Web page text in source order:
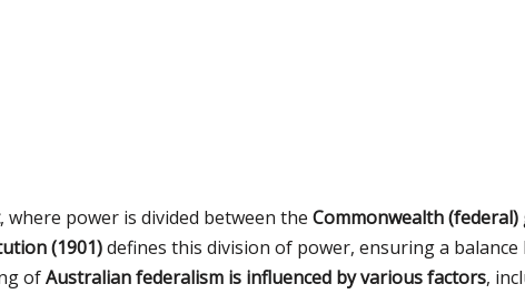
, where power is divided between the Commonwealth
(1901)defines this division of power, ensuring a
ofAustralian federalism is influenced by various factors,